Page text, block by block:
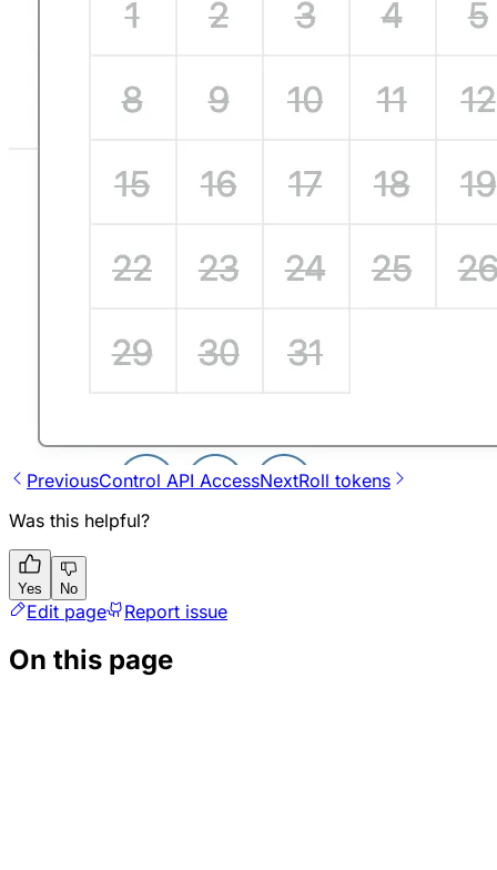
PreviousControl API AccessNextRoll tokens
Was this helpful?
Yes No
Edit page Report issue
On this page